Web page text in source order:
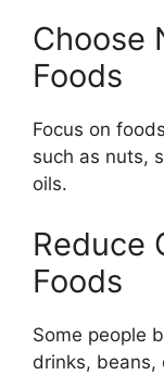
Choose
Foods
Focus on
such as nuts,
oils.
Reduce
Foods
Some people
drinks, beans,